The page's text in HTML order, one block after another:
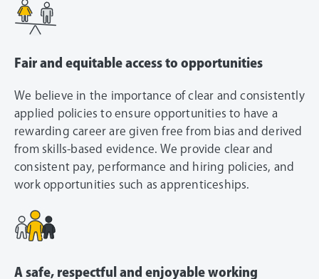
Fair and equitable access to opportunities
We believe in the importance of clear and consistently
applied policies to ensure opportunities to have a
rewarding career are given free from bias and derived
from skills-based evidence. We provide clear and
consistent pay, performance and hiring policies, and
work opportunities such as apprenticeships.
A safe, respectful and enjoyable working